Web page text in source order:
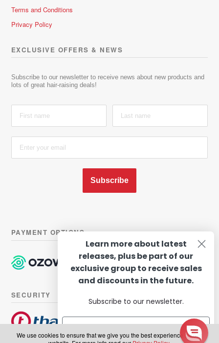
Terms and Conditions
Privacy Policy
EXCLUSIVE OFFERS & NEWS
Subscribe to our newsletter to receive news about new products and
lots of great hair-raising deals!
Subscribe
PAYMENT OPTIONS
SECURITY
We use cookies to ensure that we give you the best experience on our
Learn more about latest
releases, plus be part of our
exclusive group to receive sales
and discounts in the future.
Subscribe to our newsletter.